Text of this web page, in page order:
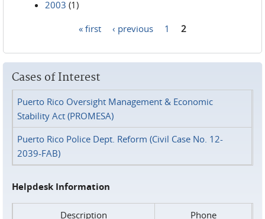
2003 (1)
« first ‹ previous 1 2
Cases of Interest
Puerto Rico Oversight Management & Economic
Stability Act (PROMESA)
Puerto Rico Police Dept. Reform (Civil Case No. 12-
2039-FAB)
Helpdesk Information
Description
Phone